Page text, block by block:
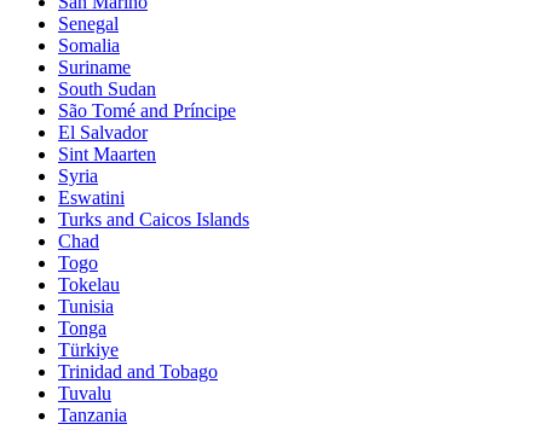
Senegal
Somalia
Suriname
South Sudan
São Tomé and Príncipe
El Salvador
Sint Maarten
Syria
Eswatini
Turks and Caicos Islands
Chad
Togo
Tokelau
Tunisia
Tonga
Türkiye
Trinidad and Tobago
Tuvalu
Tanzania